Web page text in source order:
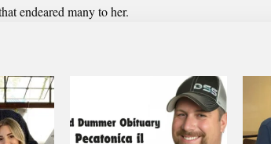
endeared many to her.